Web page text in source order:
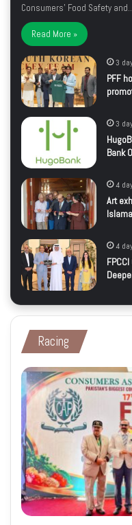
Consumers’ Food Safety
Read More »
3
PFF
3
Bank
4
Art
4
Racing